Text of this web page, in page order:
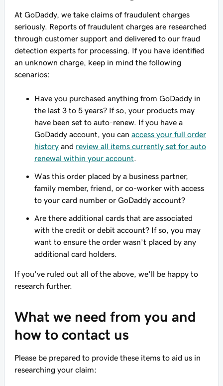
At GoDaddy, we take claims of fraudulent charges
seriously. Reports of fraudulent charges are researched
through customer support and delivered to our fraud
detection experts for processing. If you have identified
an unknown charge, keep in mind the following
scenarios:
Have you purchased anything from GoDaddy in
the last 3 to 5 years? If so, your products may
have been set to auto-renew. If you have a
GoDaddy account, you can access your full order
history and review all items currently set for auto
renewal within your account
Was this order placed by a business partner,
family member, friend, or co-worker with access
to your card number or GoDaddy account?
Are there additional cards that are associated
with the credit or debit account? If so, you may
want to ensure the order wasn’t placed by any
additional card holders.
If you've ruled out all of the above, we'll be happy to
research further.
What we need from you and
how to contact us
Please be prepared to provide these items to aid us in
researching your claim: